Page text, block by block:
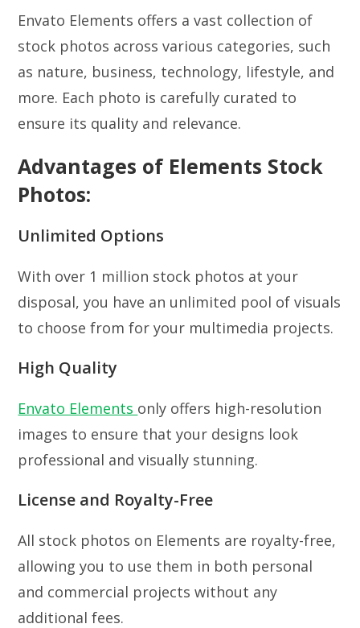
Envato Elements offers a vast collection of
stock photos across various categories, such
as nature, business, technology, lifestyle, and
more. Each photo is carefully curated to
ensure its quality and relevance.
Advantages of Elements Stock
Photos:
Unlimited Options
With over 1 million stock photos at your
disposal, you have an unlimited pool of visuals
to choose from for your multimedia projects.
High Quality
Envato Elements only offers high-resolution
images to ensure that your designs look
professional and visually stunning.
License and Royalty-Free
All stock photos on Elements are royalty-free,
allowing you to use them in both personal
and commercial projects without any
additional fees.